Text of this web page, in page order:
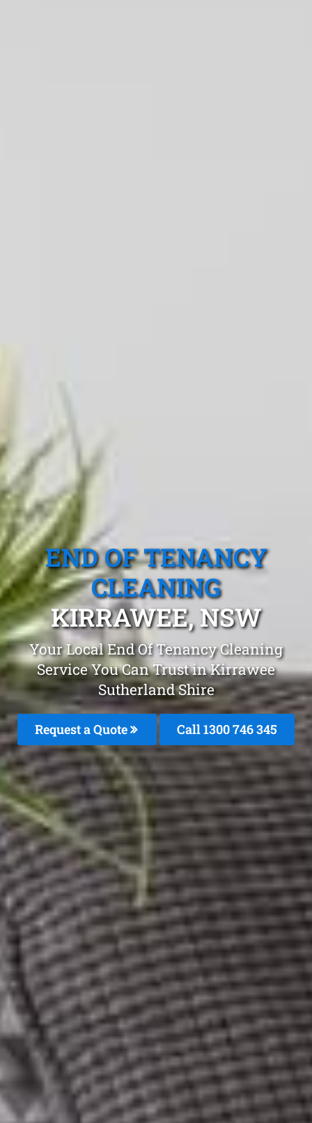
END OF TENANCY
CLEANING
KIRRAWEE, NSW
Your Local End Of Tenancy Cleaning
Service You Can Trust in Kirrawee
Sutherland Shire
Request a Quote Call 1300 746 345